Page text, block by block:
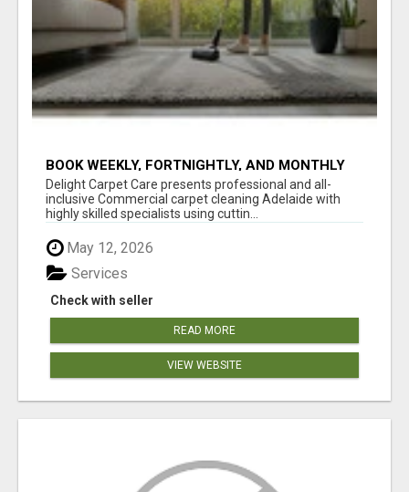
BOOK WEEKLY, FORTNIGHTLY, AND MONTHLY
SERVICES FOR COMMERCIAL CARPET
CLEANING ADELAIDE
Delight Carpet Care presents professional and all-
inclusive Commercial carpet cleaning Adelaide with
highly skilled specialists using cuttin...
May 12, 2026
Check with seller
Services
READ MORE
VIEW WEBSITE